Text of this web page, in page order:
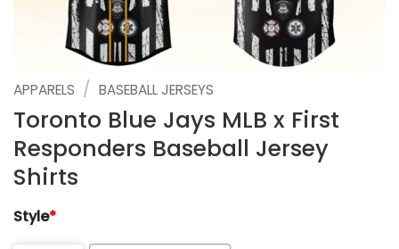
APPARELS / BASEBALL JERSEYS
Toronto Blue Jays MLB x First
Responders Baseball Jersey
Shirts
Style*